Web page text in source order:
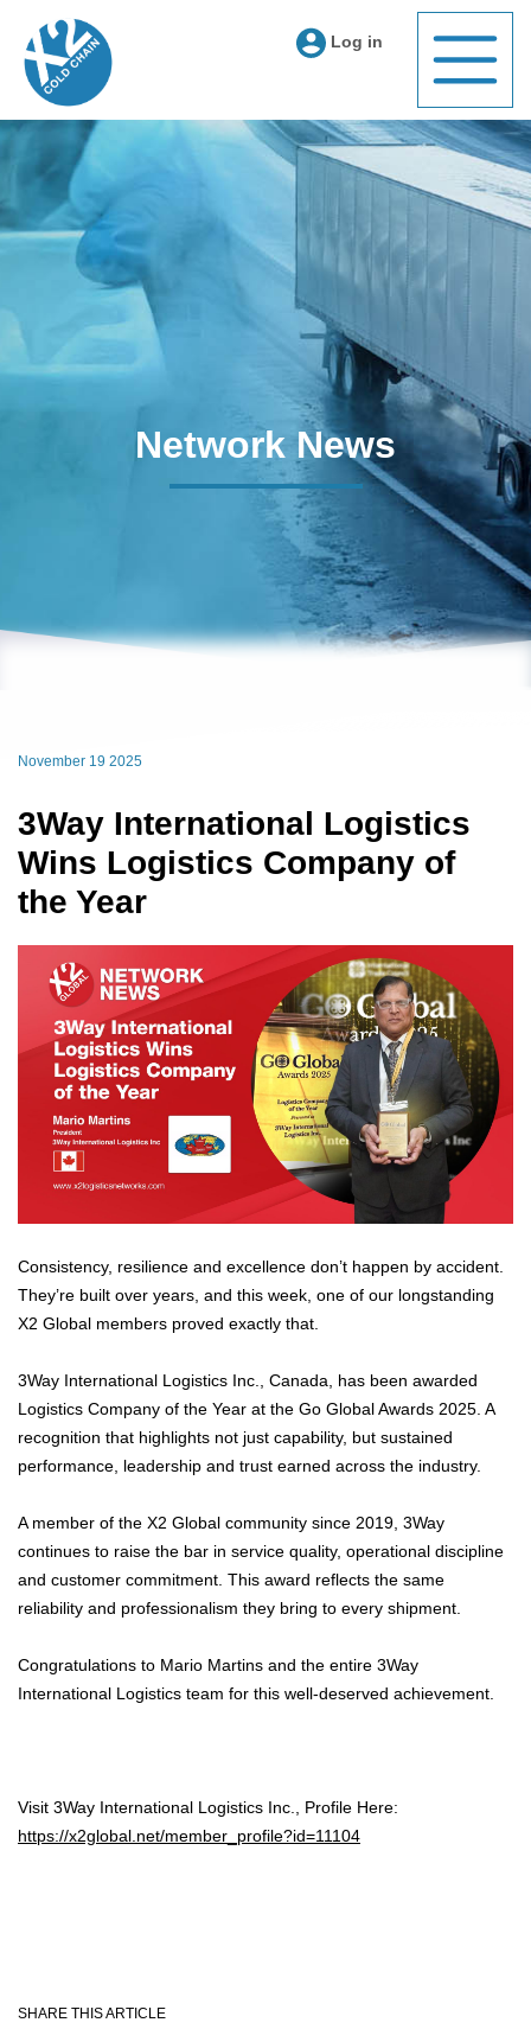
Log in
Network News
November 19 2025
3Way International Logistics
Wins Logistics Company of
the Year
Consistency, resilience and excellence don’t happen by accident.
They’re built over years, and this week, one of our longstanding
X2 Global members proved exactly that.
3Way International Logistics Inc., Canada, has been awarded
Logistics Company of the Year at the Go Global Awards 2025. A
recognition that highlights not just capability, but sustained
performance, leadership and trust earned across the industry.
A member of the X2 Global community since 2019, 3Way
continues to raise the bar in service quality, operational discipline
and customer commitment. This award reflects the same
reliability and professionalism they bring to every shipment.
Congratulations to Mario Martins and the entire 3Way
International Logistics team for this well-deserved achievement.
Visit 3Way International Logistics Inc., Profile Here:
https://x2global.net/member_profile?id=11104
SHARE THIS ARTICLE